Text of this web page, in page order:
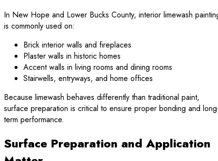
In New Hope and Lower Bucks County, interior limewash
is commonly used on:
Brick interior walls and fireplaces
Plaster walls in historic homes
Accent walls in living rooms and dining rooms
Stairwells, entryways, and home offices
Because limewash behaves differently than traditional paint,
surface preparation is critical to ensure proper bonding and
term performance.
Surface Preparation and Application